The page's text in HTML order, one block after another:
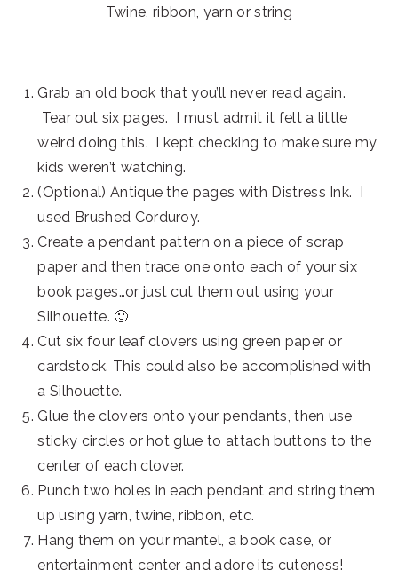
Twine, ribbon, yarn or string
Grab an old book that you’ll never read again.
Tear out six pages. I must admit it felt a little
weird doing this. I kept checking to make sure my
kids weren’t watching.
(Optional) Antique the pages with Distress Ink. I
used Brushed Corduroy.
Create a pendant pattern on a piece of scrap
paper and then trace one onto each of your six
book pages…or just cut them out using your
Silhouette. 🙂
Cut six four leaf clovers using green paper or
cardstock. This could also be accomplished with
a Silhouette.
Glue the clovers onto your pendants, then use
sticky circles or hot glue to attach buttons to the
center of each clover.
Punch two holes in each pendant and string them
up using yarn, twine, ribbon, etc.
Hang them on your mantel, a book case, or
entertainment center and adore its cuteness!